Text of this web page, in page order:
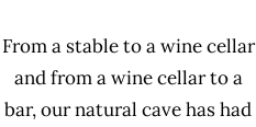
From a stable to a wine cellar
and from a wine cellar to a
bar, our natural cave has had